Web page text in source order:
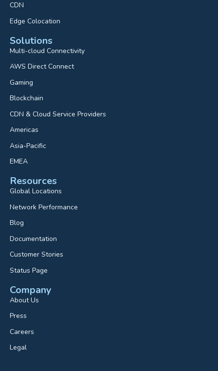
CDN
Edge Colocation
Solutions
Multi-cloud Connectivity
AWS Direct Connect
Gaming
Blockchain
CDN & Cloud Service Providers
Americas
Asia-Pacific
EMEA
Resources
Global Locations
Network Performance
Blog
Documentation
Customer Stories
Status Page
Company
About Us
Press
Careers
Legal